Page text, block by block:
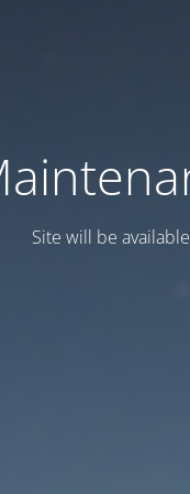
Site will be